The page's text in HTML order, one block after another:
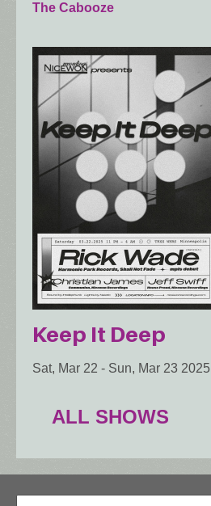
The Cabooze
Keep It Deep
Sat, Mar 22 - Sun, Mar 23 2025
ALL SHOWS